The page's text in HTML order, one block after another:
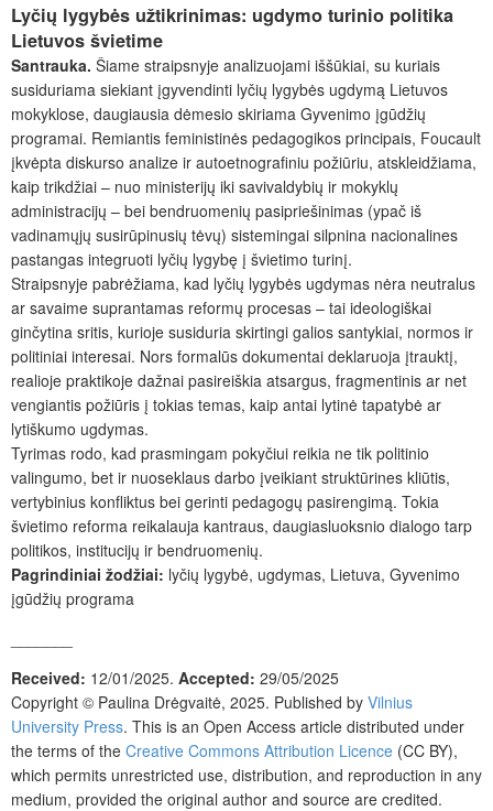
Lyčių lygybės užtikrinimas: ugdymo turinio politika
Lietuvos švietime
Santrauka. Šiame straipsnyje analizuojami iššūkiai, su kuriais
susiduriama siekiant įgyvendinti lyčių lygybės ugdymą Lietuvos
mokyklose, daugiausia dėmesio skiriama Gyvenimo įgūdžių
programai. Remiantis feministinės pedagogikos principais, Foucault
įkvėpta diskurso analize ir autoetnografiniu požiūriu, atskleidžiama,
kaip trikdžiai – nuo ministerijų iki savivaldybių ir mokyklų
administracijų – bei bendruomenių pasipriešinimas (ypač iš
vadinamųjų susirūpinusių tėvų) sistemingai silpnina nacionalines
pastangas integruoti lyčių lygybę į švietimo turinį.
Straipsnyje pabrėžiama, kad lyčių lygybės ugdymas nėra neutralus
ar savaime suprantamas reformų procesas – tai ideologiškai
ginčytina sritis, kurioje susiduria skirtingi galios santykiai, normos ir
politiniai interesai. Nors formalūs dokumentai deklaruoja įtrauktį,
realioje praktikoje dažnai pasireiškia atsargus, fragmentinis ar net
vengiantis požiūris į tokias temas, kaip antai lytinė tapatybė ar
lytiškumo ugdymas.
Tyrimas rodo, kad prasmingam pokyčiui reikia ne tik politinio
valingumo, bet ir nuoseklaus darbo įveikiant struktūrines kliūtis,
vertybinius konfliktus bei gerinti pedagogų pasirengimą. Tokia
švietimo reforma reikalauja kantraus, daugiasluoksnio dialogo tarp
politikos, institucijų ir bendruomenių.
Pagrindiniai žodžiai: lyčių lygybė, ugdymas, Lietuva, Gyvenimo
įgūdžių programa
Received: 12/01/2025. Accepted: 29/05/2025
Copyright © Paulina Drėgvaitė, 2025. Published by Vilnius
University Press. This is an Open Access article distributed under
the terms of the Creative Commons Attribution Licence (CC BY),
which permits unrestricted use, distribution, and reproduction in any
medium, provided the original author and source are credited.